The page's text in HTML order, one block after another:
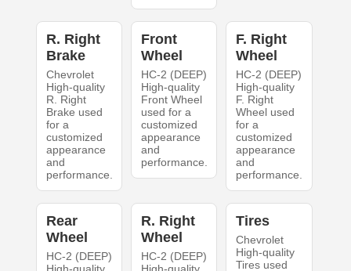
R. Right
Brake
Chevrolet
High-quality
R. Right
Brake used
for a
customized
appearance
and
performance.
Front
Wheel
HC-2 (DEEP)
High-quality
Front Wheel
used for a
customized
appearance
and
performance.
F. Right
Wheel
HC-2 (DEEP)
High-quality
F. Right
Wheel used
for a
customized
appearance
and
performance.
Rear
Wheel
HC-2 (DEEP)
R. Right
Wheel
HC-2 (DEEP)
Tires
Chevrolet
High-quality
Tires used